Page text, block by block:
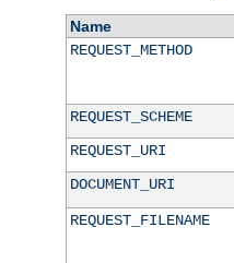
Name
REQUEST_METHOD
REQUEST_SCHEME
REQUEST_URI
DOCUMENT_URI
REQUEST_FILENAME